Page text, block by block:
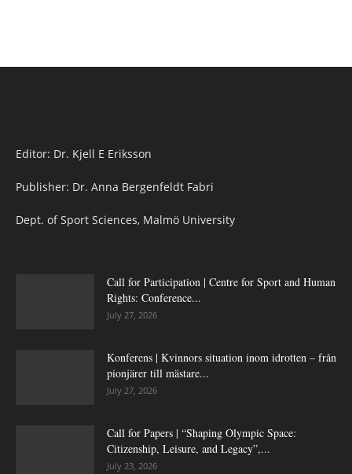
Editor: Dr. Kjell E Eriksson
Publisher: Dr. Anna Bergenfeldt Fabri
Dept. of Sport Sciences, Malmö University
Call for Participation | Centre for Sport and Human
Rights: Conference...
July 27, 2026
Konferens | Kvinnors situation inom idrotten – från
pionjärer till mästare...
July 27, 2026
Call for Papers | “Shaping Olympic Space:
Citizenship, Leisure, and Legacy”,...
July 23, 2026